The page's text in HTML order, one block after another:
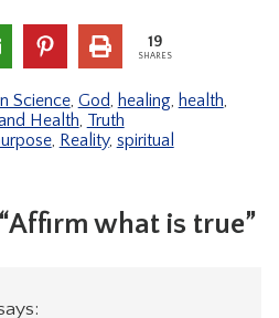
19
SHARES
Science, God, healing, health,
Health, Truth
, Reality, spiritual
what is true”